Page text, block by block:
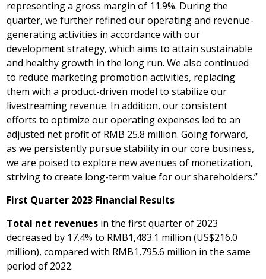
representing a gross margin of 11.9%. During the
quarter, we further refined our operating and revenue-
generating activities in accordance with our
development strategy, which aims to attain sustainable
and healthy growth in the long run. We also continued
to reduce marketing promotion activities, replacing
them with a product-driven model to stabilize our
livestreaming revenue. In addition, our consistent
efforts to optimize our operating expenses led to an
adjusted net profit of RMB 25.8 million. Going forward,
as we persistently pursue stability in our core business,
we are poised to explore new avenues of monetization,
striving to create long-term value for our shareholders.”
First Quarter 2023 Financial Results
Total net revenues in the first quarter of 2023
decreased by 17.4% to RMB1,483.1 million (US$216.0
million), compared with RMB1,795.6 million in the same
period of 2022.